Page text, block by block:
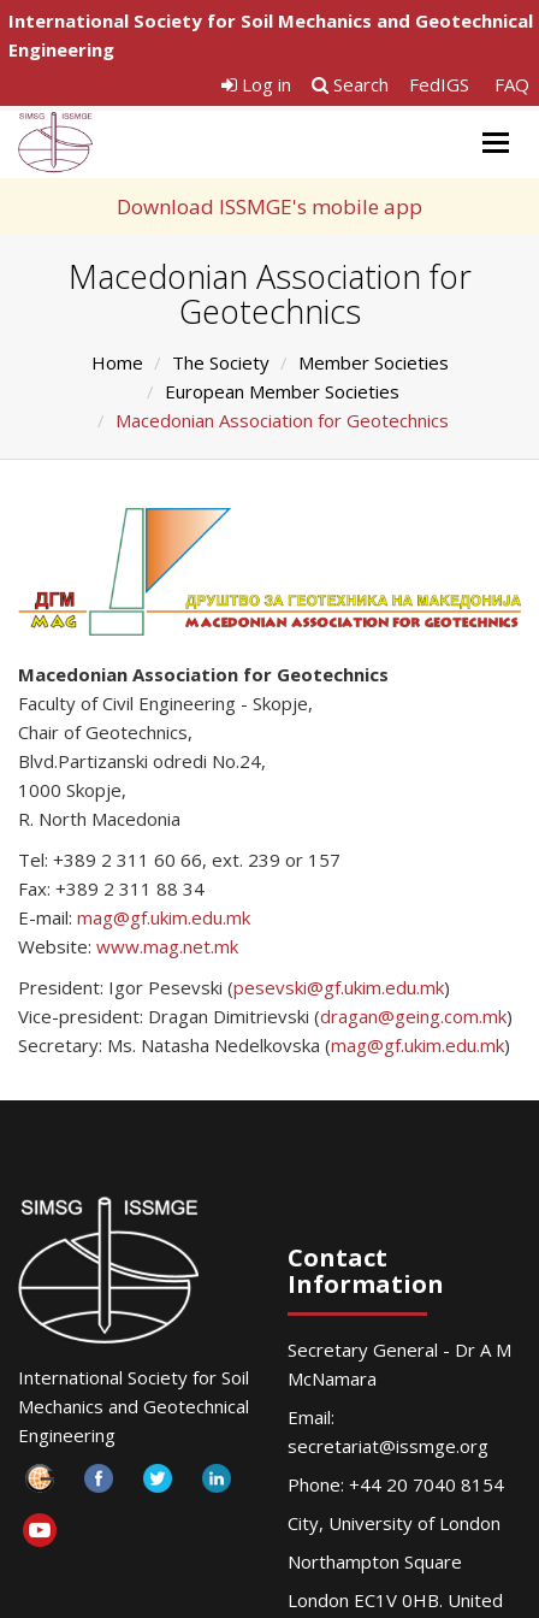
International Society for Soil Mechanics and Geotechnical
Engineering
Log in
Search FedIGS FAQ
Download ISSMGE's mobile app
Macedonian Association for
Geotechnics
Home The Society
Member Societies
European Member Societies
Macedonian Association for Geotechnics
Macedonian Association for Geotechnics
Faculty of Civil Engineering - Skopje,
Chair of Geotechnics,
Blvd.Partizanski odredi No.24,
1000 Skopje,
R. North Macedonia
Tel: +389 2 311 60 66, ext. 239 or 157
Fax: +389 2 311 88 34
E-mail: mag@gf.ukim.edu.mk
Website: www.mag.net.mk
President: Igor Pesevski (pesevski@gf.ukim.edu.mk)
Vice-president: Dragan Dimitrievski (dragan@geing.com.mk)
Secretary: Ms. Natasha Nedelkovska (mag@gf.ukim.edu.mk)
International Society for Soil
Mechanics and Geotechnical
Engineering
Contact
Information
Secretary General - Dr A M
McNamara
Email:
secretariat@issmge.org
Phone: +44 20 7040 8154
City, University of London
Northampton Square
London EC1V 0HB. United